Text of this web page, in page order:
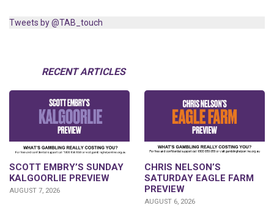
Tweets by @TAB_touch
RECENT ARTICLES
SCOTT EMBRY’S SUNDAY
KALGOORLIE PREVIEW
AUGUST 7, 2026
CHRIS NELSON’S
SATURDAY EAGLE FARM
PREVIEW
AUGUST 6, 2026